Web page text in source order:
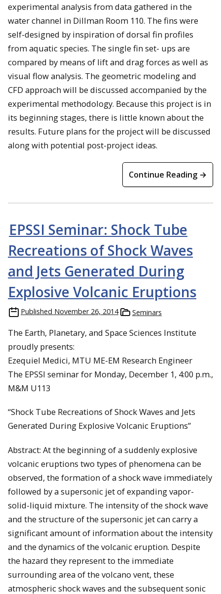
experimental analysis from data gathered in the
water channel in Dillman Room 110. The fins were
self-designed by inspiration of dorsal fin profiles
from aquatic species. The single fin set- ups are
compared by means of lift and drag forces as well as
visual flow analysis. The geometric modeling and
CFD approach will be discussed accompanied by the
experimental methodology. Because this project is in
its beginning stages, there is little known about the
results. Future plans for the project will be discussed
along with potential post-project ideas.
Continue Reading →
EPSSI Seminar: Shock Tube
Recreations of Shock Waves
and Jets Generated During
Explosive Volcanic Eruptions
Published November 26, 2014 Seminars
The Earth, Planetary, and Space Sciences Institute
proudly presents:
Ezequiel Medici, MTU ME-EM Research Engineer
The EPSSI seminar for Monday, December 1, 4:00 p.m.,
M&M U113
“Shock Tube Recreations of Shock Waves and Jets
Generated During Explosive Volcanic Eruptions”
Abstract: At the beginning of a suddenly explosive
volcanic eruptions two types of phenomena can be
observed, the formation of a shock wave immediately
followed by a supersonic jet of expanding vapor-
solid-liquid mixture. The intensity of the shock wave
and the structure of the supersonic jet can carry a
significant amount of information about the intensity
and the dynamics of the volcanic eruption. Despite
the hazard they represent to the immediate
surrounding area of the volcano vent, these
atmospheric shock waves and the subsequent sonic